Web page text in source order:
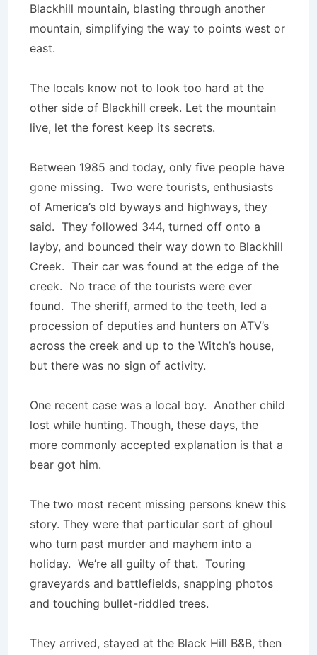
Blackhill mountain, blasting through another
mountain, simplifying the way to points west or
east.
The locals know not to look too hard at the
other side of Blackhill creek. Let the mountain
live, let the forest keep its secrets.
Between 1985 and today, only five people have
gone missing. Two were tourists, enthusiasts
of America’s old byways and highways, they
said. They followed 344, turned off onto a
layby, and bounced their way down to Blackhill
Creek. Their car was found at the edge of the
creek. No trace of the tourists were ever
found. The sheriff, armed to the teeth, led a
procession of deputies and hunters on ATV’s
across the creek and up to the Witch’s house,
but there was no sign of activity.
One recent case was a local boy. Another child
lost while hunting. Though, these days, the
more commonly accepted explanation is that a
bear got him.
The two most recent missing persons knew this
story. They were that particular sort of ghoul
who turn past murder and mayhem into a
holiday. We’re all guilty of that. Touring
graveyards and battlefields, snapping photos
and touching bullet-riddled trees.
They arrived, stayed at the Black Hill B&B, then